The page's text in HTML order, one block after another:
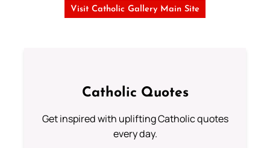
Visit Catholic Gallery Main Site
Catholic Quotes
Get inspired with uplifting Catholic quotes
every day.